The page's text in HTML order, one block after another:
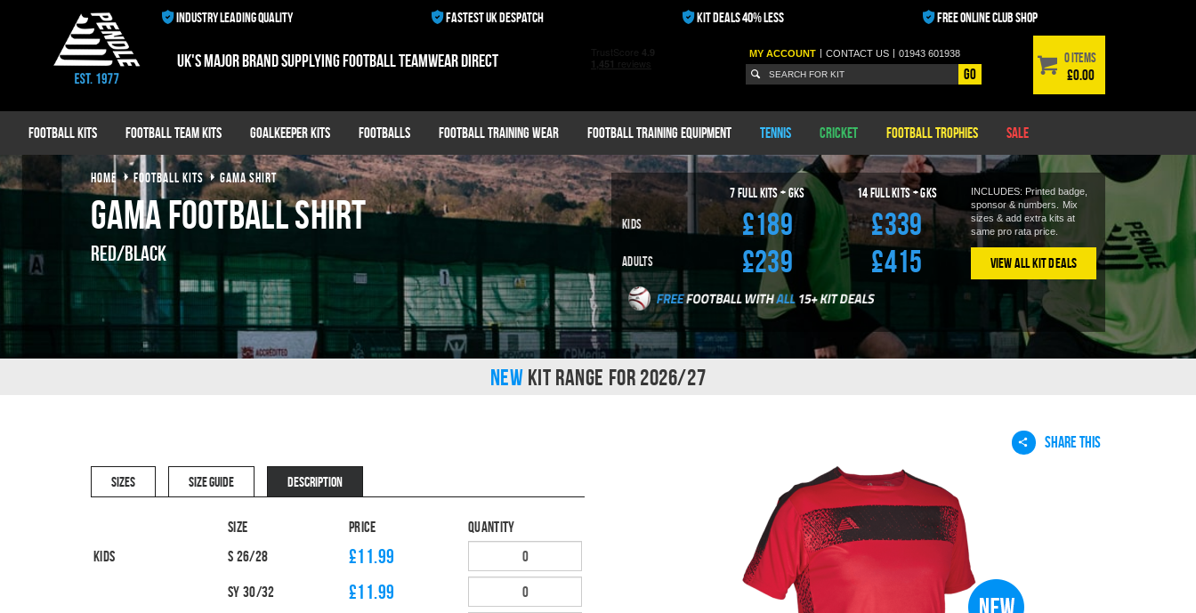
INDUSTRY LEADING QUALITY FASTEST UK DESPATCH KIT DEALS 40% LESS FREE ONLINE CLUB SHOP
UK's major brand supplying football teamwear direct MY ACCOUNT | CONTACTUS | 01943 601938
Go
0 items
£0.00
Football Kits Football Team Kits Goalkeeper Kits Footballs Football Training Wear Football Training Equipment Tennis Cricket Football Trophies Sale
HOME FOOTBALL KITS GAMA SHIRT
Gama Football Shirt
Red/Black
7 Full Kits + GKS 14 Full Kits + GKS
Kids £189 £339
Adults £239 £415
INCLUDES: Printed badge,
sponsor & numbers.
Mix
sizes & add extra kits at
same pro rata price.
View All Kit Deals
NEW KIT RANGE FOR 2026/27
SHARE THIS
SIZES SIZE GUIDE DESCRIPTION
Size Price
Quantity
Kids
S 26/28 £11.99
SY 30/32 £11.99